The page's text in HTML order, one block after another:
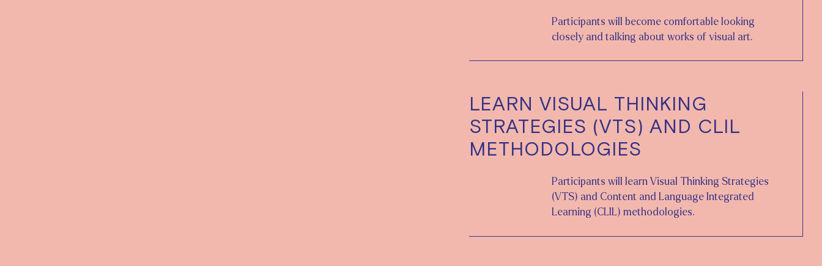
Participants will become comfortable looking
closely and talking about works of visual art.
LEARN VISUAL THINKING
STRATEGIES (VTS) AND CLIL
METHODOLOGIES
Participants will learn Visual Thinking Strategies
(VTS) and Content and Language Integrated
Learning (CLIL) methodologies.